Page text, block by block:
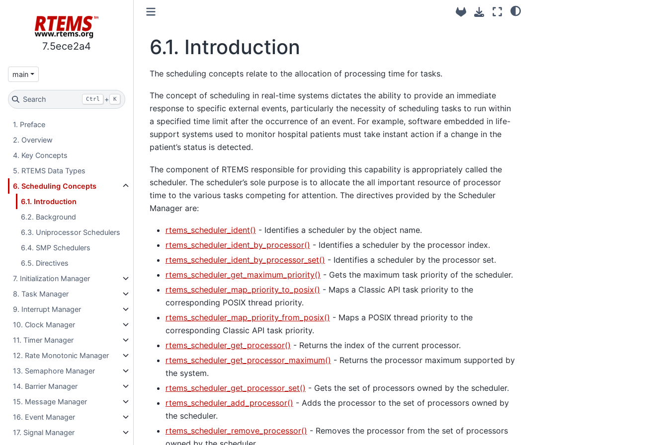
7.5ece2a4
main
Search Ctrl + K
1. Preface
2. Overview
4. Key Concepts
5. RTEMS Data Types
6. Scheduling Concepts
6.1. Introduction
6.2. Background
6.3. Uniprocessor Schedulers
6.4. SMP Schedulers
6.5. Directives
7. Initialization Manager
8. Task Manager
9. Interrupt Manager
10. Clock Manager
11. Timer Manager
12. Rate Monotonic Manager
13. Semaphore Manager
14. Barrier Manager
15. Message Manager
16. Event Manager
17. Signal Manager
6.1. Introduction
The scheduling concepts relate to the allocation of processing time for tasks.
The concept of scheduling in real-time systems dictates the ability to provide an immediate
response to specific external events, particularly the necessity of scheduling tasks to run within
a specified time limit after the occurrence of an event. For example, software embedded in life-
support systems used to monitor hospital patients must take instant action if a change in the
patient’s status is detected.
The component of RTEMS responsible for providing this capability is appropriately called the
scheduler. The scheduler’s sole purpose is to allocate the all important resource of processor
time to the various tasks competing for attention. The directives provided by the Scheduler
Manager are:
rtems_scheduler_ident() - Identifies a scheduler by the object name.
rtems_scheduler_ident_by_processor() - Identifies a scheduler by the processor index.
rtems_scheduler_ident_by_processor_set() - Identifies a scheduler by the processor set.
rtems_scheduler_get_maximum_priority() - Gets the maximum task priority of the scheduler.
rtems_scheduler_map_priority_to_posix() - Maps a Classic API task priority to the
corresponding POSIX thread priority.
rtems_scheduler_map_priority_from_posix() - Maps a POSIX thread priority to the
corresponding Classic API task priority.
rtems_scheduler_get_processor() - Returns the index of the current processor.
rtems_scheduler_get_processor_maximum() - Returns the processor maximum supported by
the system.
rtems_scheduler_get_processor_set() - Gets the set of processors owned by the scheduler.
rtems_scheduler_add_processor() - Adds the processor to the set of processors owned by
the scheduler.
rtems_scheduler_remove_processor() - Removes the processor from the set of processors